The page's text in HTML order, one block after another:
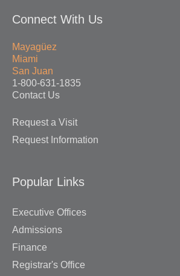
Connect With Us
Mayagüez
Miami
San Juan
1-800-631-1835
Contact Us
Request a Visit
Request Information
Popular Links
Executive Offices
Admissions
Finance
Registrar's Office